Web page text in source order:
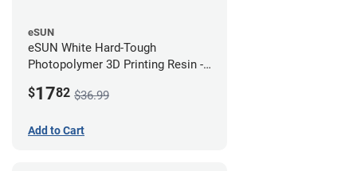
eSUN
eSUN White Hard-Tough
Photopolymer 3D Printing Resin -
$1782 $36.99
Add to Cart